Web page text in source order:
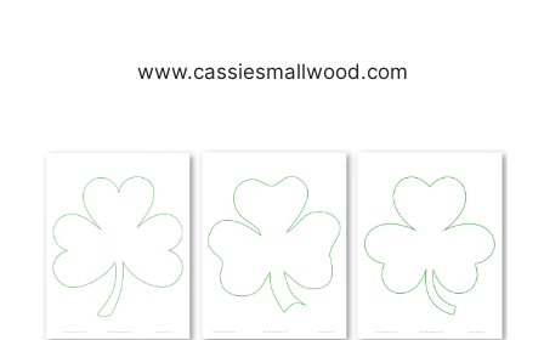
www.cassiesmallwood.com